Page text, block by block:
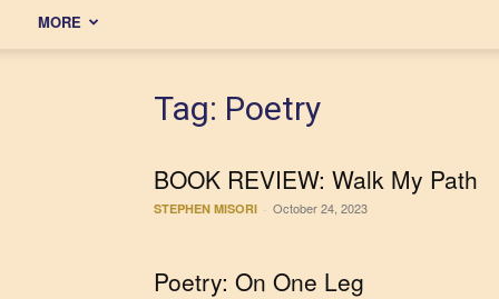
MORE
Tag: Poetry
BOOK REVIEW: Walk My Path
STEPHEN MISORI - October 24, 2023
Poetry: On One Leg